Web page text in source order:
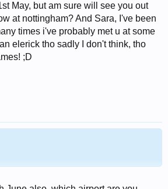
May, but am sure will see you out
at nottingham? And Sara, I've been
times i've probably met u at some
elerick tho sadly I don't think, tho
;D